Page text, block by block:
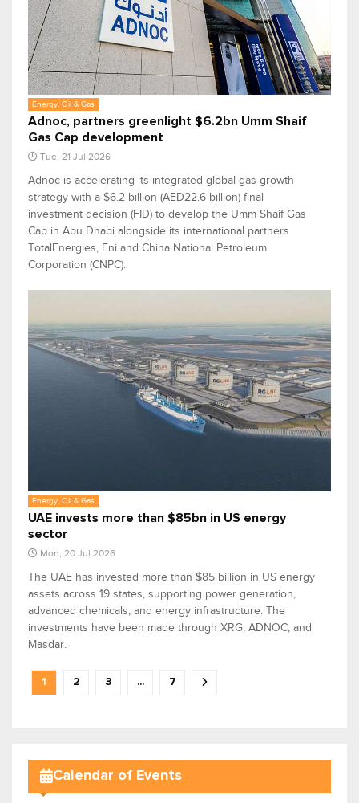
Energy, Oil & Gas
Adnoc, partners greenlight $6.2bn Umm Shaif
Gas Cap development
Tue, 21 Jul 2026
Adnoc is accelerating its integrated global gas growth
strategy with a $6.2 billion (AED22.6 billion) final
investment decision (FID) to develop the Umm Shaif Gas
Cap in Abu Dhabi alongside its international partners
TotalEnergies, Eni and China National Petroleum
Corporation (CNPC).
Energy, Oil & Gas
UAE invests more than $85bn in US energy
sector
Mon, 20 Jul 2026
The UAE has invested more than $85 billion in US energy
assets across 19 states, supporting power generation,
advanced chemicals, and energy infrastructure. The
investments have been made through XRG, ADNOC, and
Masdar.
1 2 3 ... 7
Calendar of Events